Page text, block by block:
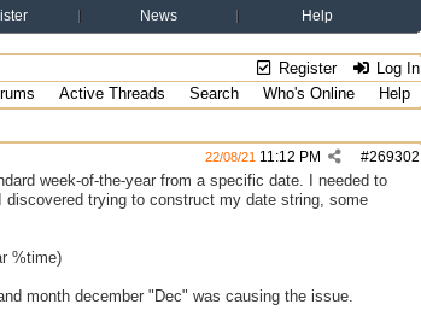
News Help
Register Log In
Active Threads Search Who's Online
Help
#269302
22/08/21 11:12 PM
week-of-the-year from a specific date. I needed to
trying to construct my date string, some
%time)
month december "Dec" was causing the issue.